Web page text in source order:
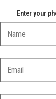
Enter your